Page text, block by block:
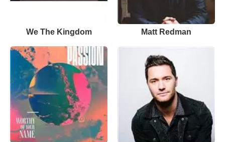
We The Kingdom Matt Redman